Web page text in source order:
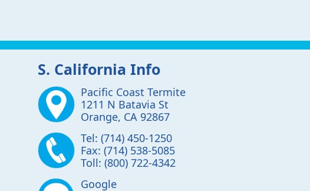
S. California Info
Pacific Coast Termite
1211 N Batavia St
Orange, CA 92867
Tel: (714) 450-1250
Fax: (714) 538-5085
Toll: (800) 722-4342
Google